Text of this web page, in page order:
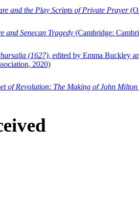
and the Play Scripts of Private Prayer
and Senecan Tragedy (Cambridge:
(1627), edited by Emma Buckley
2020)
of Revolution: The Making of John Milton